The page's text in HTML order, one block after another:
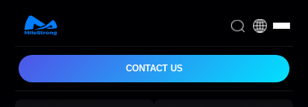
CONTACT US